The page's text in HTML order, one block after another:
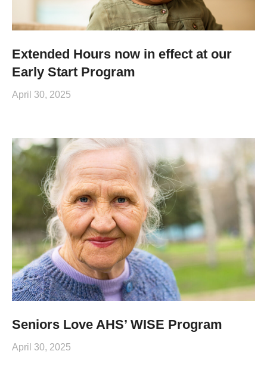
Extended Hours now in effect at our
Early Start Program
April 30, 2025
Seniors Love AHS’ WISE Program
April 30, 2025